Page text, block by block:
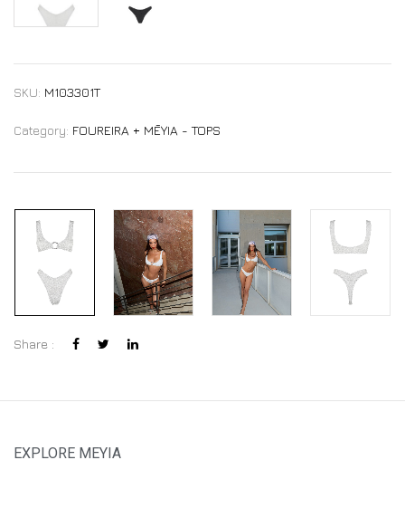
SKU: M103301T
Category: FOUREIRA + MĒYIA - TOPS
Share :
EXPLORE MEYIA